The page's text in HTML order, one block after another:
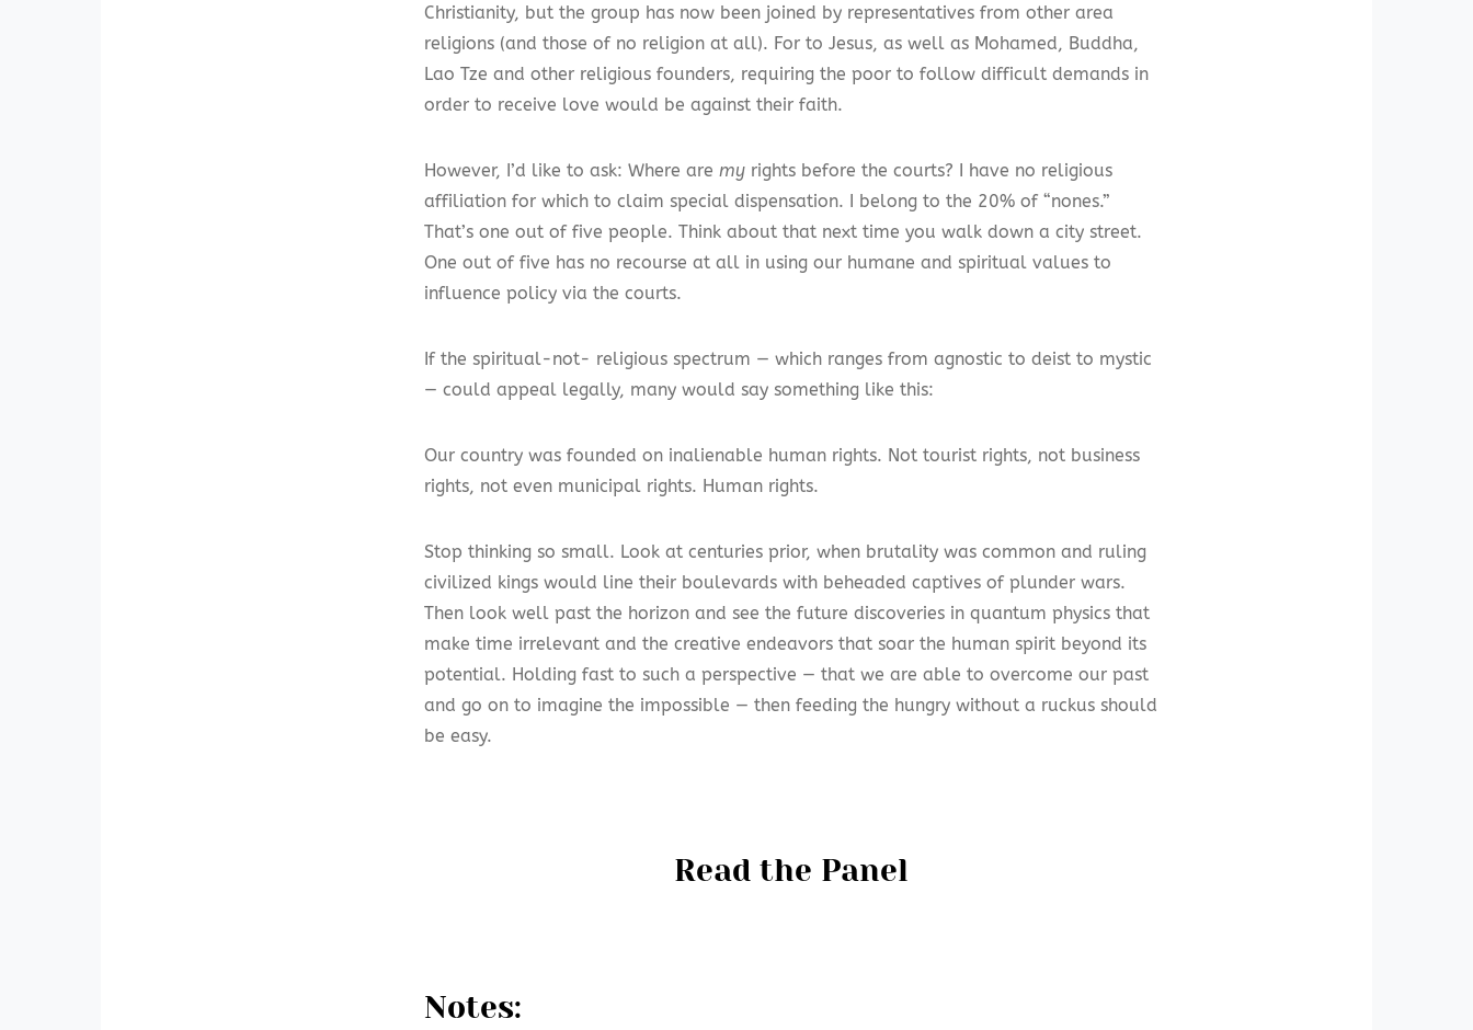
Christianity, but the group has now been joined by representatives from other area
religions (and those of no religion at all). For to Jesus, as well as Mohamed, Buddha,
Lao Tze and other religious founders, requiring the poor to follow difficult demands in
order to receive love would be against their faith.
However, I’d like to ask: Where are my rights before the courts? I have no religious
affiliation for which to claim special dispensation. I belong to the 20% of “nones.”
That’s one out of five people. Think about that next time you walk down a city street.
One out of five has no recourse at all in using our humane and spiritual values to
influence policy via the courts.
If the spiritual-not- religious spectrum — which ranges from agnostic to deist to mystic
— could appeal legally, many would say something like this:
Our country was founded on inalienable human rights. Not tourist rights, not business
rights, not even municipal rights. Human rights.
Stop thinking so small. Look at centuries prior, when brutality was common and ruling
civilized kings would line their boulevards with beheaded captives of plunder wars.
Then look well past the horizon and see the future discoveries in quantum physics that
make time irrelevant and the creative endeavors that soar the human spirit beyond its
potential. Holding fast to such a perspective — that we are able to overcome our past
and go on to imagine the impossible — then feeding the hungry without a ruckus should
be easy.
Read the Panel
Notes: